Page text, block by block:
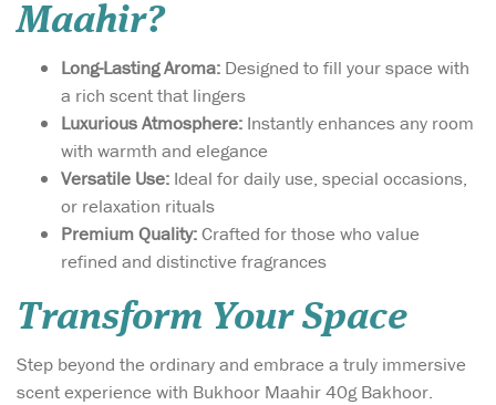
Maahir?
Long-Lasting Aroma: Designed to fill your space with
a rich scent that lingers
Luxurious Atmosphere: Instantly enhances any room
with warmth and elegance
Versatile Use: Ideal for daily use, special occasions,
or relaxation rituals
Premium Quality:Crafted for those who value
refined and distinctive fragrances
Transform Your Space
Step beyond the ordinary and embrace a truly immersive
scent experience with Bukhoor Maahir 40g Bakhoor.